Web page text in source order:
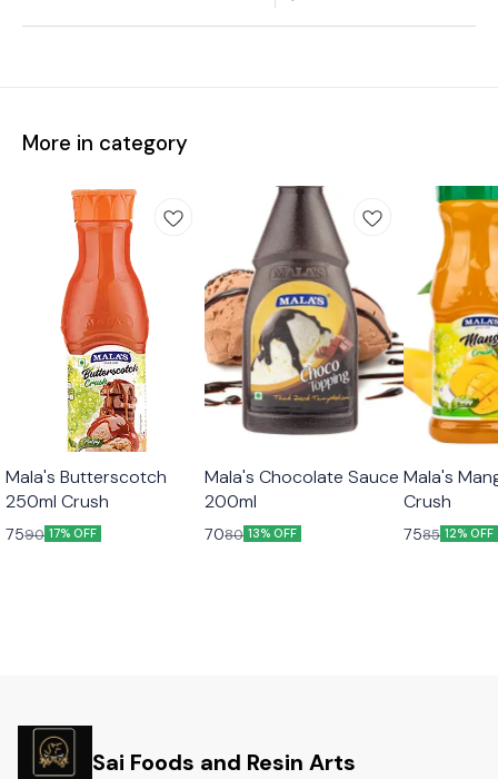
More in category
Mala's Butterscotch
250ml Crush
7590 17% OFF
Mala's Chocolate Sauce
200ml
7080 13% OFF
Mala's
Crush
7585 12% OFF
Sai Foods and Resin Arts